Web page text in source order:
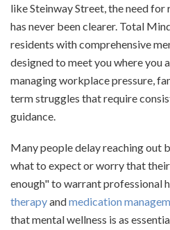
like Steinway Street, the need for
has never been clearer. Total
residents with comprehensive
designed to meet you where you
managing workplace pressure,
term struggles that require
guidance.
Many people delay reaching out
what to expect or worry that
enough" to warrant professional
therapyandmedication
that mental wellness is as